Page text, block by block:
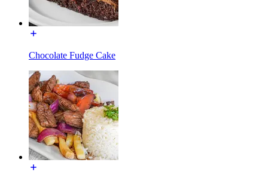
Chocolate Fudge Cake